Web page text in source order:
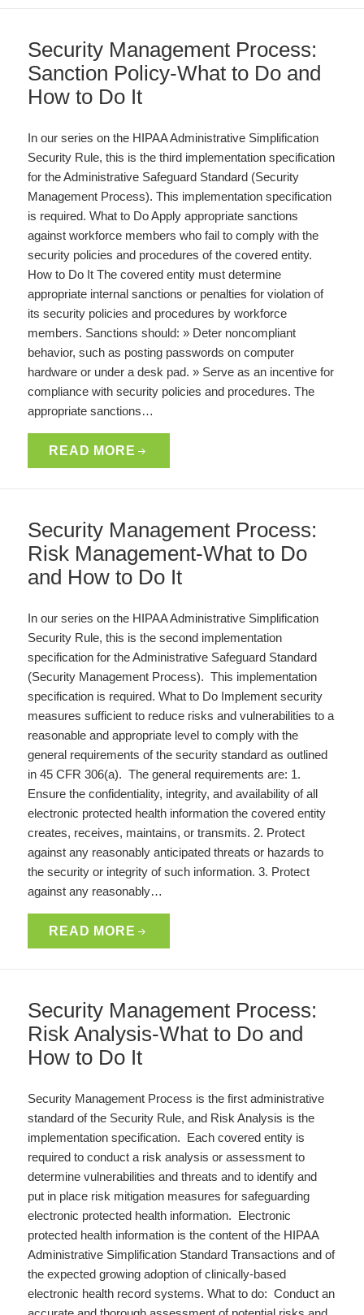
Security Management Process:
Sanction Policy-What to Do and
How to Do It
In our series on the HIPAA Administrative Simplification
Security Rule, this is the third implementation specification
for the Administrative Safeguard Standard (Security
Management Process). This implementation specification
is required. What to Do Apply appropriate sanctions
against workforce members who fail to comply with the
security policies and procedures of the covered entity.
How to Do It The covered entity must determine
appropriate internal sanctions or penalties for violation of
its security policies and procedures by workforce
members. Sanctions should: » Deter noncompliant
behavior, such as posting passwords on computer
hardware or under a desk pad. » Serve as an incentive for
compliance with security policies and procedures. The
appropriate sanctions…
READ MORE
Security Management Process:
Risk Management-What to Do
and How to Do It
In our series on the HIPAA Administrative Simplification
Security Rule, this is the second implementation
specification for the Administrative Safeguard Standard
(Security Management Process). This implementation
specification is required. What to Do Implement security
measures sufficient to reduce risks and vulnerabilities to a
reasonable and appropriate level to comply with the
general requirements of the security standard as outlined
in 45 CFR 306(a). The general requirements are: 1.
Ensure the confidentiality, integrity, and availability of all
electronic protected health information the covered entity
creates, receives, maintains, or transmits. 2. Protect
against any reasonably anticipated threats or hazards to
the security or integrity of such information. 3. Protect
against any reasonably…
READ MORE
Security Management Process:
Risk Analysis-What to Do and
How to Do It
Security Management Process is the first administrative
standard of the Security Rule, and Risk Analysis is the
implementation specification. Each covered entity is
required to conduct a risk analysis or assessment to
determine vulnerabilities and threats and to identify and
put in place risk mitigation measures for safeguarding
electronic protected health information. Electronic
protected health information is the content of the HIPAA
Administrative Simplification Standard Transactions and of
the expected growing adoption of clinically-based
electronic health record systems. What to do: Conduct an